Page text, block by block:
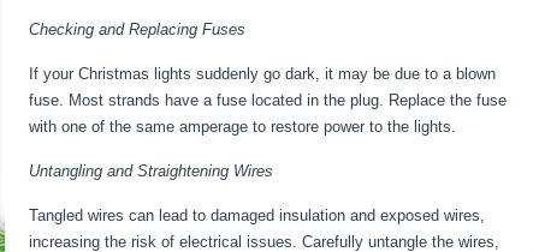
Checking and Replacing Fuses
If your Christmas lights suddenly go dark, it may be due to a blown
fuse. Most strands have a fuse located in the plug. Replace the fuse
with one of the same amperage to restore power to the lights.
Untangling and Straightening Wires
Tangled wires can lead to damaged insulation and exposed wires,
increasing the risk of electrical issues. Carefully untangle the wires,